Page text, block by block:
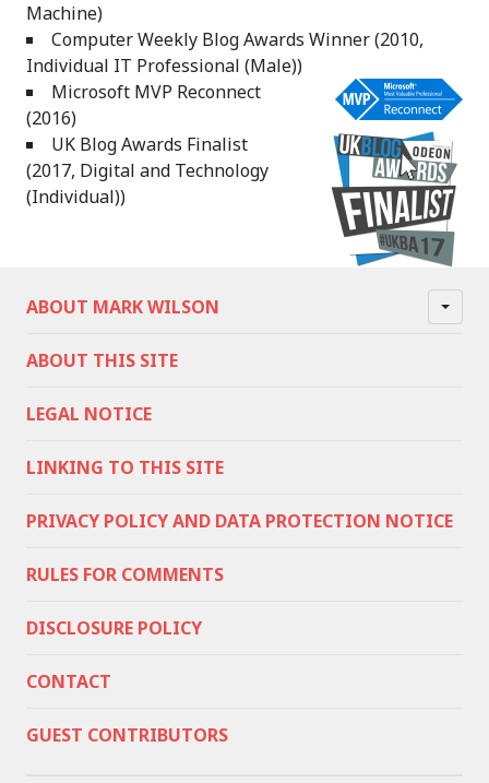
Machine)
Computer Weekly Blog Awards Winner (2010,
Individual IT Professional (Male))
Microsoft MVP Reconnect
(2016)
UK Blog Awards Finalist
(2017, Digital and Technology
(Individual))
ABOUT MARK WILSON
ABOUT THIS SITE
LEGAL NOTICE
LINKING TO THIS SITE
PRIVACY POLICY AND DATA PROTECTION NOTICE
RULES FOR COMMENTS
DISCLOSURE POLICY
CONTACT
GUEST CONTRIBUTORS